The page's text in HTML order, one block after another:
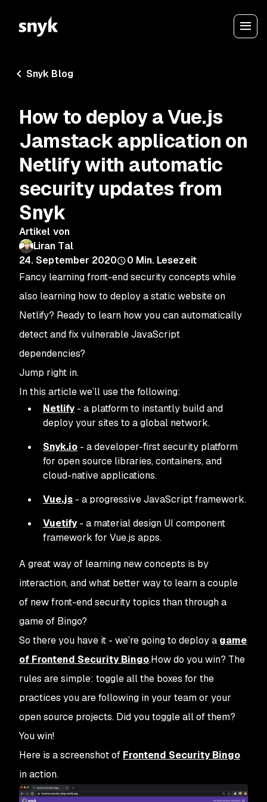
Snyk Blog
How to deploy a Vue.js
Jamstack application on
Netlify with automatic
security updates from
Snyk
Artikel von
Liran Tal
24. September 2020
0 Min. Lesezeit
Fancy learning front-end security concepts while
also learning how to deploy a static website on
Netlify? Ready to learn how you can automatically
detect and fix vulnerable JavaScript
dependencies?
Jump right in.
In this article we’ll use the following:
Netlify- a platform to instantly build and
deploy your sites to a global network.
Snyk.io - a developer-first security platform
for open source libraries, containers, and
cloud-native applications.
Vue.js - a progressive JavaScript framework.
Vuetify- a material design UI component
framework for Vue.js apps.
A great way of learning new concepts is by
interaction, and what better way to learn a couple
of new front-end security topics than through a
game of Bingo?
So there you have it - we’re going to deploy a game
of Frontend Security Bingo.How do you win? The
rules are simple: toggle all the boxes for the
practices you are following in your team or your
open source projects. Did you toggle all of them?
You win!
Here is a screenshot of Frontend Security Bingo
in action.